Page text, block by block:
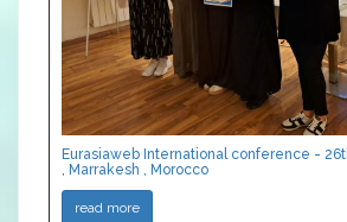
Eurasiaweb International conference -
, Marrakesh , Morocco
read more